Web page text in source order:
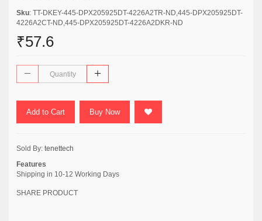
Sku: TT-DKEY-445-DPX205925DT-4226A2TR-ND,445-DPX205925DT-
4226A2CT-ND,445-DPX205925DT-4226A2DKR-ND
₹57.6
Add to Cart Buy Now
Sold By: tenettech
Features
Shipping in 10-12 Working Days
SHARE PRODUCT